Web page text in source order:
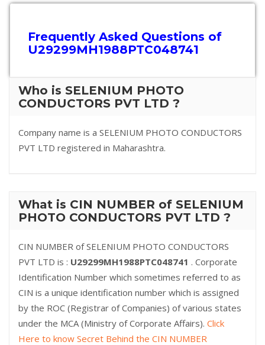
Frequently Asked Questions of
U29299MH1988PTC048741
Who is SELENIUM PHOTO
CONDUCTORS PVT LTD ?
Company name is a SELENIUM PHOTO CONDUCTORS
PVT LTD registered in Maharashtra.
What is CIN NUMBER of SELENIUM
PHOTO CONDUCTORS PVT LTD ?
CIN NUMBER of SELENIUM PHOTO CONDUCTORS
PVT LTD is : U29299MH1988PTC048741 . Corporate
Identification Number which sometimes referred to as
CIN is a unique identification number which is assigned
by the ROC (Registrar of Companies) of various states
under the MCA (Ministry of Corporate Affairs). Click
Here to know Secret Behind the CIN NUMBER